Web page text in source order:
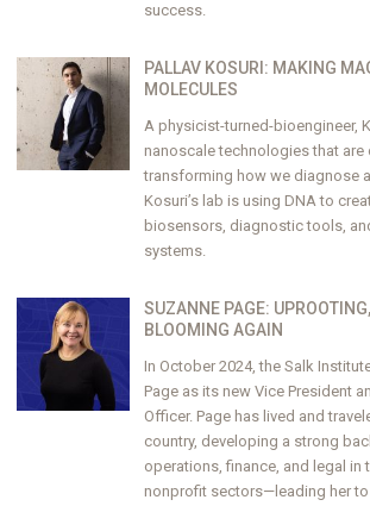
success.
PALLAV KOSURI: MAKING
MOLECULES
A physicist-turned-bioengineer,
nanoscale technologies that are
transforming how we diagnose
Kosuri’s lab is using DNA to
biosensors, diagnostic tools,
systems.
SUZANNE PAGE:
BLOOMING AGAIN
In October 2024, the Salk
Page as its new Vice President
Officer. Page has lived and
country, developing a strong
operations, finance, and legal in
nonprofit sectors—leading her